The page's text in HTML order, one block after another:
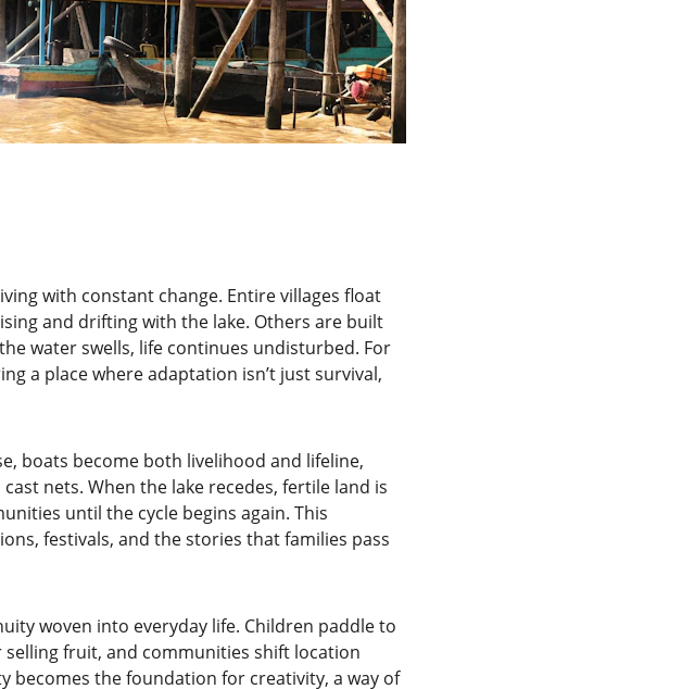
with constant change. Entire villages float
and drifting with the lake. Others are built
water swells, life continues undisturbed. For
a place where adaptation isn’t just survival,
boats become both livelihood and lifeline,
nets. When the lake recedes, fertile land is
until the cycle begins again. This
festivals, and the stories that families pass
woven into everyday life. Children paddle to
fruit, and communities shift location
becomes the foundation for creativity, a way of